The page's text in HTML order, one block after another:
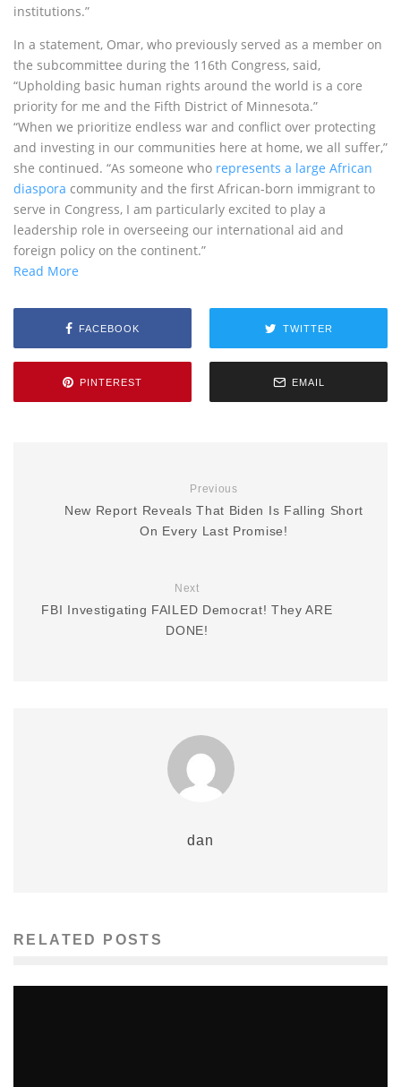
institutions.”
In a statement, Omar, who previously served as a member on
the subcommittee during the 116th Congress, said,
“Upholding basic human rights around the world is a core
priority for me and the Fifth District of Minnesota.”
“When we prioritize endless war and conflict over protecting
and investing in our communities here at home, we all suffer,”
she continued. “As someone who represents a large African
diaspora community and the first African-born immigrant to
serve in Congress, I am particularly excited to play a
leadership role in overseeing our international aid and
foreign policy on the continent.”
Read More
FACEBOOK TWITTER
PINTEREST EMAIL
Previous
New Report Reveals That Biden Is Falling Short
On Every Last Promise!
Next
FBI Investigating FAILED Democrat! They ARE
DONE!
dan
RELATED POSTS